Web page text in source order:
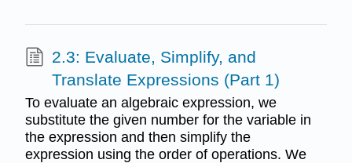
2.3: Evaluate, Simplify, and
Translate Expressions (Part 1)
To evaluate an algebraic expression, we
substitute the given number for the variable in
the expression and then simplify the
expression using the order of operations. We